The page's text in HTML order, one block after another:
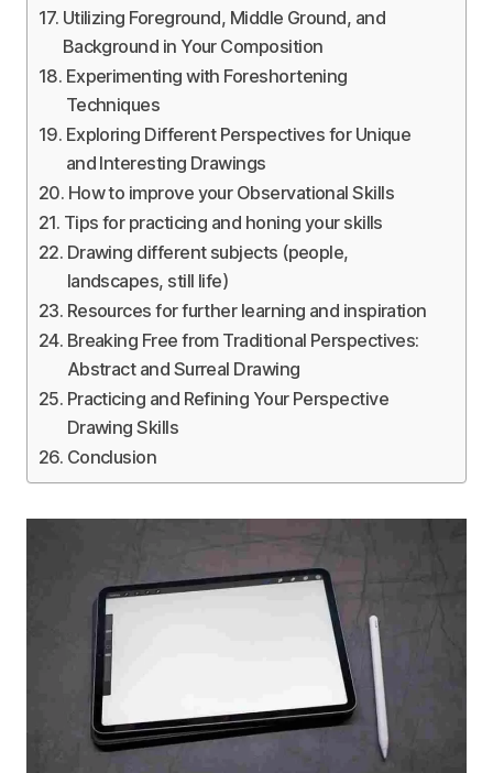
Utilizing Foreground, Middle Ground, and
Background in Your Composition
Experimenting with Foreshortening
Techniques
Exploring Different Perspectives for Unique
and Interesting Drawings
How to improve your Observational Skills
Tips for practicing and honing your skills
Drawing different subjects (people,
landscapes, still life)
Resources for further learning and inspiration
Breaking Free from Traditional Perspectives:
Abstract and Surreal Drawing
Practicing and Refining Your Perspective
Drawing Skills
Conclusion